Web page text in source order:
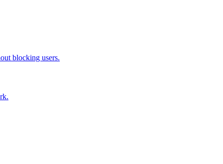
blocking users.